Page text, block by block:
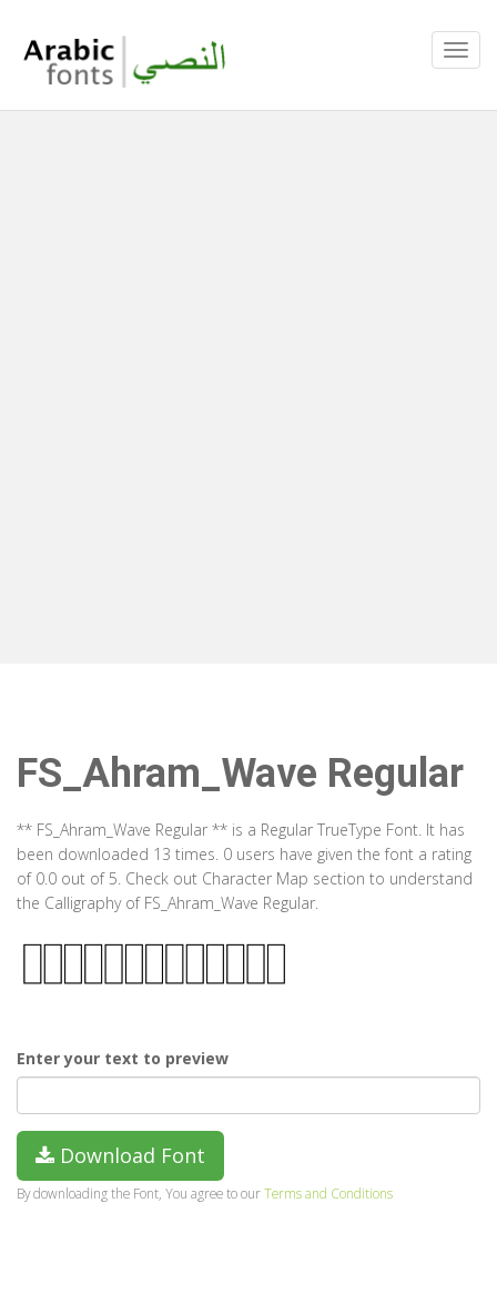
FS_Ahram_Wave Regular
** FS_Ahram_Wave Regular ** is a Regular TrueType Font. It has
been downloaded 13 times. 0 users have given the font a rating
of 0.0 out of 5. Check out Character Map section to understand
the Calligraphy of FS_Ahram_Wave Regular.
Enter your text to preview
Download Font
By downloading the Font, You agree to ourTerms and Conditions